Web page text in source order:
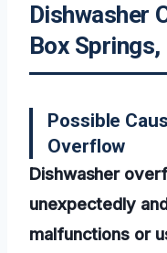
Dishwasher
Box
Possible
Overflow
Dishwasher
unexpectedly
malfunctions or